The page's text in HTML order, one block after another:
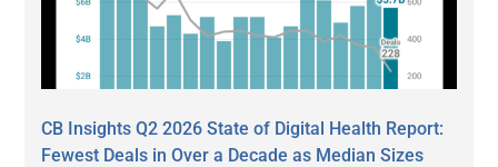
CB Insights Q2 2026 State of Digital Health Report:
Fewest Deals in Over a Decade as Median Sizes